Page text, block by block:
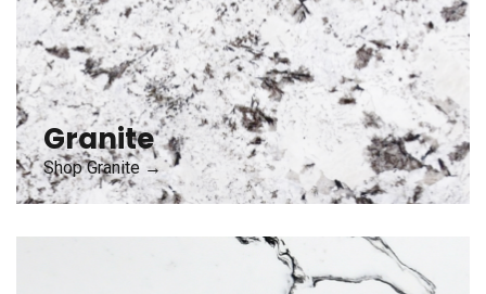
Granite
Shop Granite →